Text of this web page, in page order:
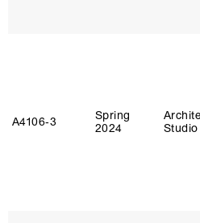
A4106‑3
Spring
2024
Studio